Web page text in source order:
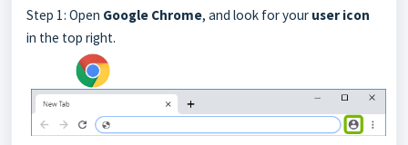
Step 1: Open Google Chrome, and look for your user icon
in the top right.